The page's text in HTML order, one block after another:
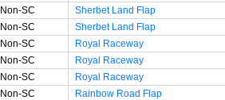
Non-SC Sherbet Land Flap
Non-SC Sherbet Land Flap
Non-SC Royal Raceway
Non-SC Royal Raceway
Non-SC Royal Raceway
Non-SC Rainbow Road Flap